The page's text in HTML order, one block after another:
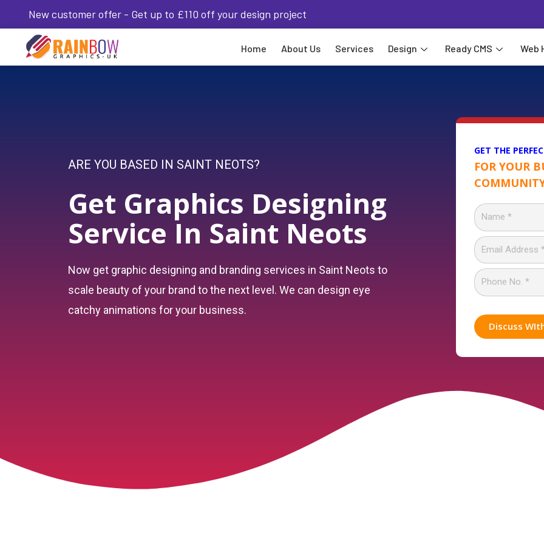
New customer offer - Get up to £110 off your design project
Home About Us Services Design Ready CMS Web
ARE YOU BASED IN SAINT NEOTS?
Get Graphics Designing
Service In Saint Neots
Now get graphic designing and branding services in Saint Neots to
scale beauty of your brand to the next level. We can design eye
catchy animations for your business.
GET THE
FOR YOUR
Discuss